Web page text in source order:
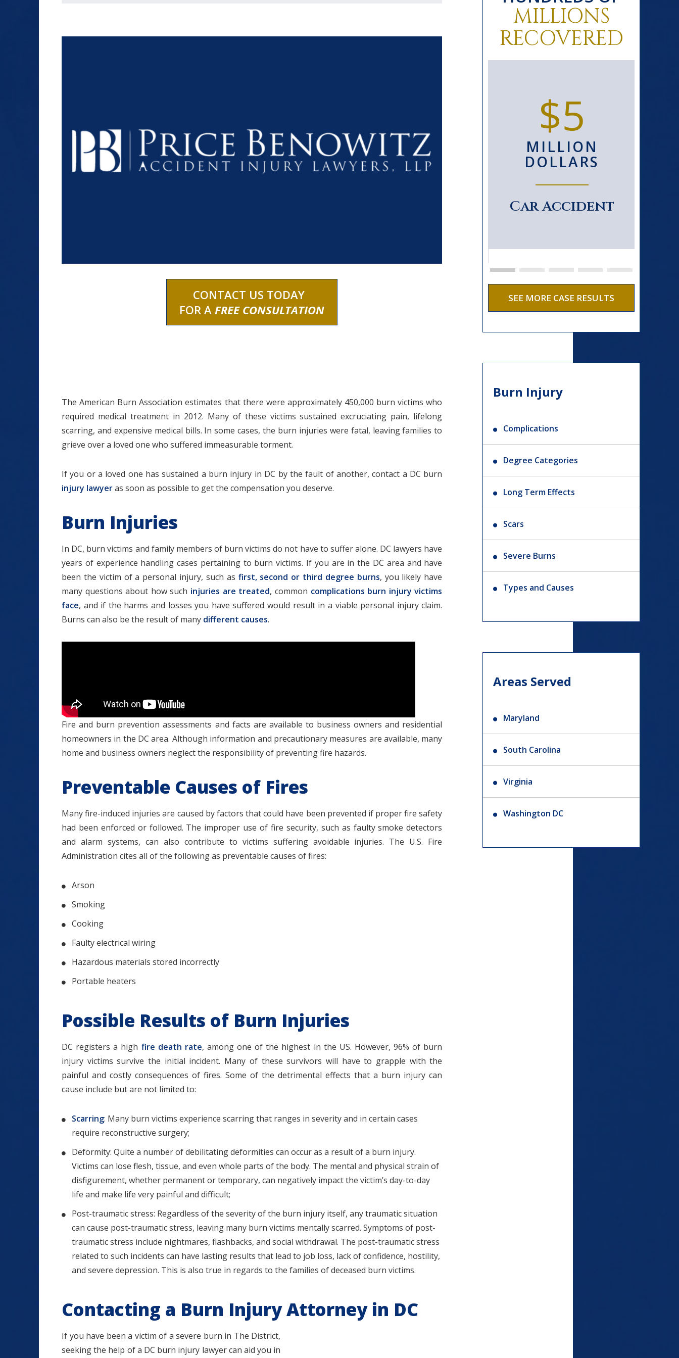
CONTACT US TODAY
FOR AFREE CONSULTATION
The American Burn Association estimates that there were approximately 450,000 burn victims who
required medical treatment in 2012. Many of these victims sustained excruciating pain, lifelong
scarring, and expensive medical bills. In some cases, the burn injuries were fatal, leaving families to
grieve over a loved one who suffered immeasurable torment.
If you or a loved one has sustained a burn injury in DC by the fault of another, contact a DC burn
injury lawyeras soon as possible to get the compensation you deserve.
Burn Injuries
In DC, burn victims and family members of burn victims do not have to suffer alone. DC lawyers have
years of experience handling cases pertaining to burn victims. If you are in the DC area and have
been the victim of a personal injury, such as first, second or third degree burns, you likely have
many questions about how such injuries are treated, common complications burn injury victims
face, and if the harms and losses you have suffered would result in a viable personal injury claim.
Burns can also be the result of many different causes.
Fire and burn prevention assessments and facts are available to business owners and residential
homeowners in the DC area. Although information and precautionary measures are available, many
home and business owners neglect the responsibility of preventing fire hazards.
Preventable Causes of Fires
Many fire-induced injuries are caused by factors that could have been prevented if proper fire safety
had been enforced or followed. The improper use of fire security, such as faulty smoke detectors
and alarm systems, can also contribute to victims suffering avoidable injuries. The U.S. Fire
Administration cites all of the following as preventable causes of fires:
Arson
Smoking
Cooking
Faulty electrical wiring
Hazardous materials stored incorrectly
Portable heaters
Possible Results of Burn Injuries
DC registers a high fire death rate, among one of the highest in the US. However, 96% of burn
injury victims survive the initial incident. Many of these survivors will have to grapple with the
painful and costly consequences of fires. Some of the detrimental effects that a burn injury can
cause include but are not limited to:
Scarring: Many burn victims experience scarring that ranges in severity and in certain cases
require reconstructive surgery;
Deformity: Quite a number of debilitating deformities can occur as a result of a burn injury.
Victims can lose flesh, tissue, and even whole parts of the body. The mental and physical strain of
disfigurement, whether permanent or temporary, can negatively impact the victim’s day-to-day
life and make life very painful and difficult;
Post-traumatic stress: Regardless of the severity of the burn injury itself, any traumatic situation
can cause post-traumatic stress, leaving many burn victims mentally scarred. Symptoms of post-
traumatic stress include nightmares, flashbacks, and social withdrawal. The post-traumatic stress
related to such incidents can have lasting results that lead to job loss, lack of confidence, hostility,
and severe depression. This is also true in regards to the families of deceased burn victims.
Contacting a Burn Injury Attorney in DC
If you have been a victim of a severe burn in The District,
seeking the help of a DC burn injury lawyer can aid you in
MILLIONS
RECOVERED
$1.2+
MILLION
DOLLARS
$1.1+
MILLION
DOLLARS
THOUSAND
DOLLARS
$5
MILLION
DOLLARS
Car Accident
SEE MORE CASE RESULTS
Burn Injury
Complications
Degree Categories
Long Term Effects
Scars
Severe Burns
Types and Causes
Areas Served
Maryland
South Carolina
Virginia
Washington DC